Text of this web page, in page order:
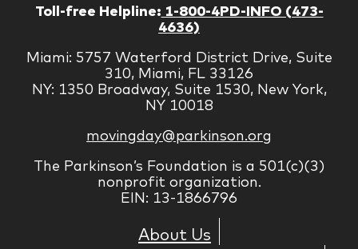
Toll-free Helpline: 1-800-4PD-INFO (473-
4636)
Miami: 5757 Waterford District Drive, Suite
310, Miami, FL 33126
NY: 1350 Broadway, Suite 1530, New York,
NY 10018
movingday@parkinson.org
The Parkinson’s Foundation is a 501(c)(3)
nonprofit organization.
EIN: 13-1866796
About Us